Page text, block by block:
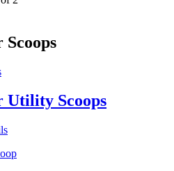
Scoops
Utility Scoops